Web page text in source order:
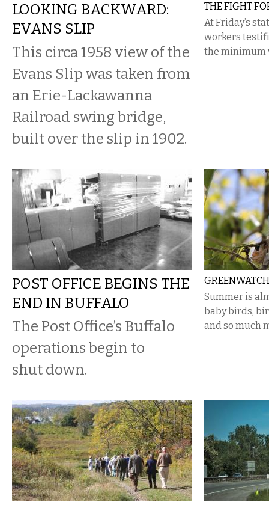
LOOKING BACKWARD:
EVANS SLIP
This circa 1958 view of the
Evans Slip was taken from
an Erie-Lackawanna
Railroad swing bridge,
built over the slip in 1902.
THE FIGHT
At Friday’s
workers
the minimum
POST OFFICE BEGINS THE
END IN BUFFALO
The Post Office’s Buffalo
operations begin to
shut down.
Summer is
baby birds,
and so much